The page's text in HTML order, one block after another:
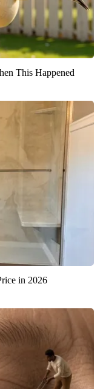
This Happened
in 2026